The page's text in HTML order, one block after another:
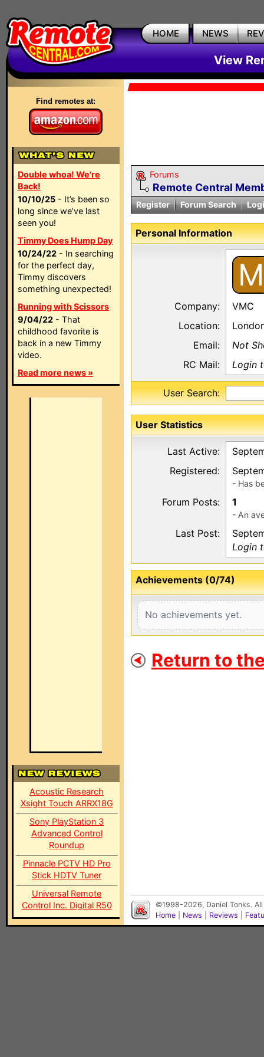
HOME NEWS
View
Find remotes at:
Double whoa! We're
Back!
10/10/25 - It’s been so
long since we’ve last
seen you!
Timmy Does Hump Day
10/24/22 - In searching
for the perfect day,
Timmy discovers
something unexpected!
Running with Scissors
9/04/22 - That
childhood favorite is
back in a new Timmy
video.
Read more news »
Acoustic Research
Xsight Touch ARRX18G
Sony PlayStation 3
Advanced Control
Roundup
Pinnacle PCTV HD Pro
Stick HDTV Tuner
Universal Remote
Control Inc. Digital R50
Forums
Remote Central
Register Forum Search
Personal Information
M
Company:
VMC
Location:
Email:
Not
RC Mail:
Login
User Search:
User Statistics
Last Active:
Registered:
- Has
Forum Posts: 1
- An
Last Post:
Login
Achievements (0/74)
No achievements yet.
Return to
©1998-2026, Daniel Tonks.
Home
News Reviews